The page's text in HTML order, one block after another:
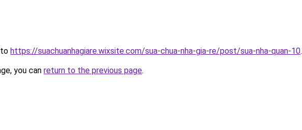
https://suachuanhagiare.wixsite.com/sua-chua-nha-gia-re/post/sua-nha-quan-10.
you can return to the previous page.